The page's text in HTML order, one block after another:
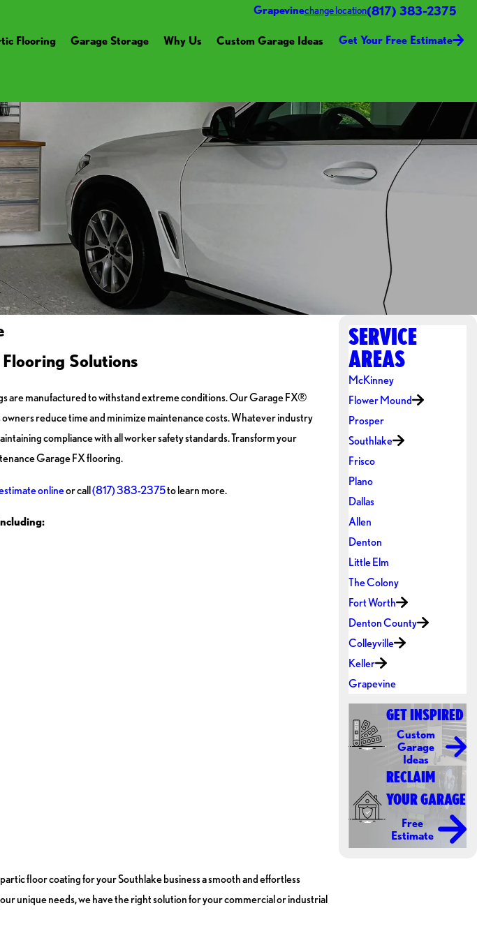
Grapevinechange location(817) 383-2375
Flooring Garage Storage Why Us Custom Garage Ideas Get Your Free Estimate
Solutions
are manufactured to withstand extreme conditions. Our Garage FX®
reduce time and minimize maintenance costs. Whatever industry
compliance with all worker safety standards. Transform your
Garage FX flooring.
onlineor call(817) 383-2375to learn more.
floor coating for your Southlake business a smooth and effortless
unique needs, we have the right solution for your commercial or industrial
SERVICE
AREAS
McKinney
Flower Mound
Prosper
Southlake
Frisco
Plano
Dallas
Allen
Denton
Little Elm
The Colony
Fort Worth
Denton County
Colleyville
Keller
Grapevine
GET INSPIRED
Custom
Garage
Ideas
RECLAIM
YOUR GARAGE
Free
Estimate